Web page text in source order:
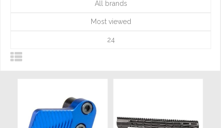
All brands
Most viewed
24